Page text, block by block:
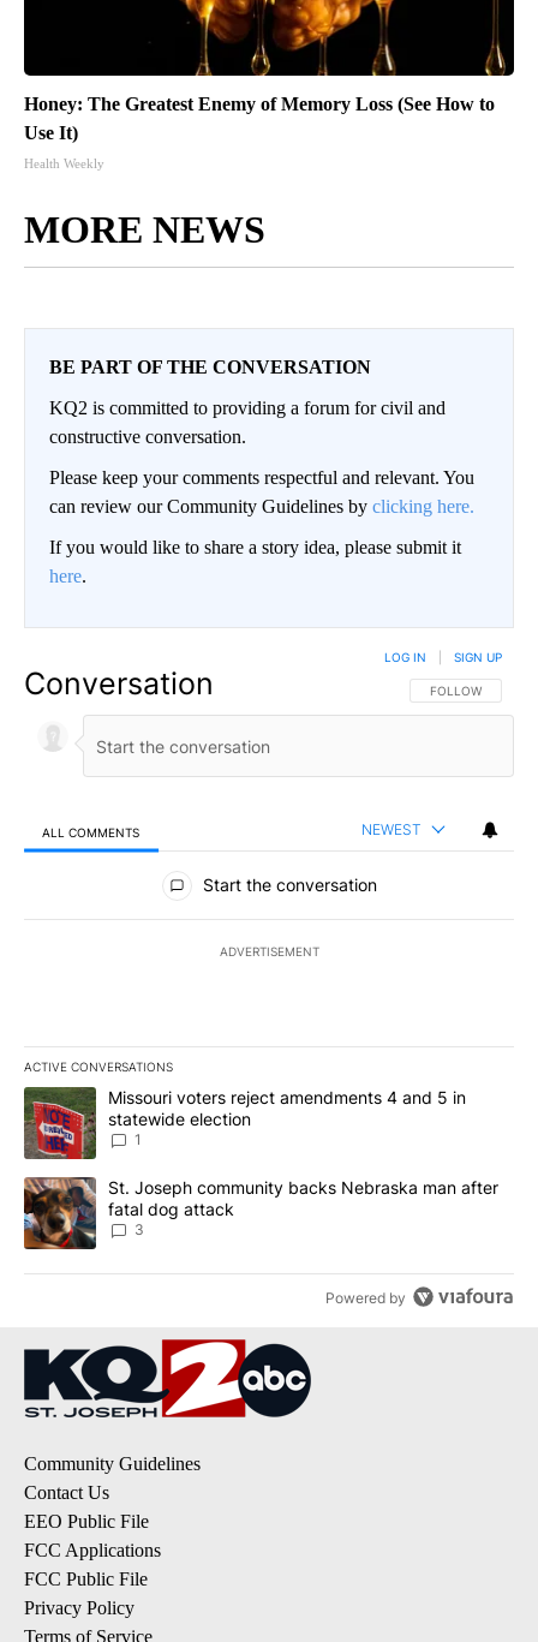
Honey: The Greatest Enemy of Memory Loss (See How to
Use It)
Health Weekly
MORE NEWS
BE PART OF THE CONVERSATION
KQ2 is committed to providing a forum for civil and
constructive conversation.
Please keep your comments respectful and relevant. You
can review our Community Guidelines by clicking here.
If you would like to share a story idea, please submit it
here.
Conversation FOLLOW THIS
FOLLOW
LOG IN SIGN UP
ALL COMMENTS NEWEST
All Comments
Start the conversation
ADVERTISEMENT
ACTIVE CONVERSATIONS
The following is a list of the most commented articles in the last
A trending article titled "Missouri voters reject amendments 4
Missouri voters reject amendments 4 and 5 in
statewide election
1
A trending article titled "St. Joseph community backs
St. Joseph community backs Nebraska man after
fatal dog attack
3
Powered by
Community Guidelines
Contact Us
EEO Public File
FCC Applications
FCC Public File
Privacy Policy
Terms of Service